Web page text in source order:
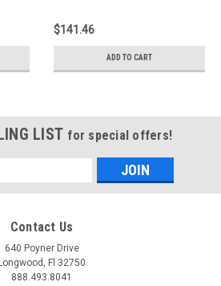
105776
$141.46
ADD TO CART
LIST for special offers!
Contact Us
640 Poyner Drive
Longwood, Fl 32750
888.493.8041